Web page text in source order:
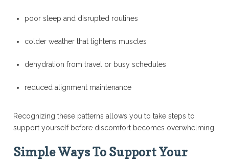
poor sleep and disrupted routines
colder weather that tightens muscles
dehydration from travel or busy schedules
reduced alignment maintenance
Recognizing these patterns allows you to take steps to
support yourself before discomfort becomes overwhelming.
Simple Ways To Support Your